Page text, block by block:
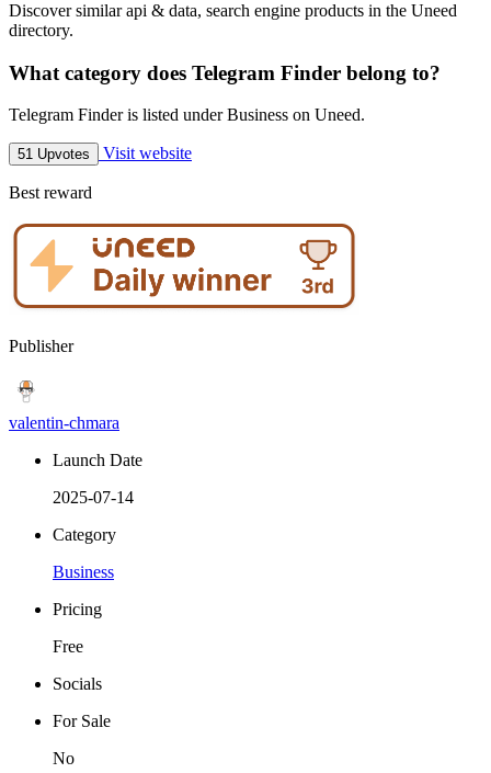
Discover similar api & data, search engine products in the Uneed
directory.
What category does Telegram Finder belong to?
Telegram Finder is listed under Business on Uneed.
51 Upvotes Visit website
Best reward
Publisher
valentin-chmara
Launch Date
2025-07-14
Category
Business
Pricing
Free
Socials
For Sale
No